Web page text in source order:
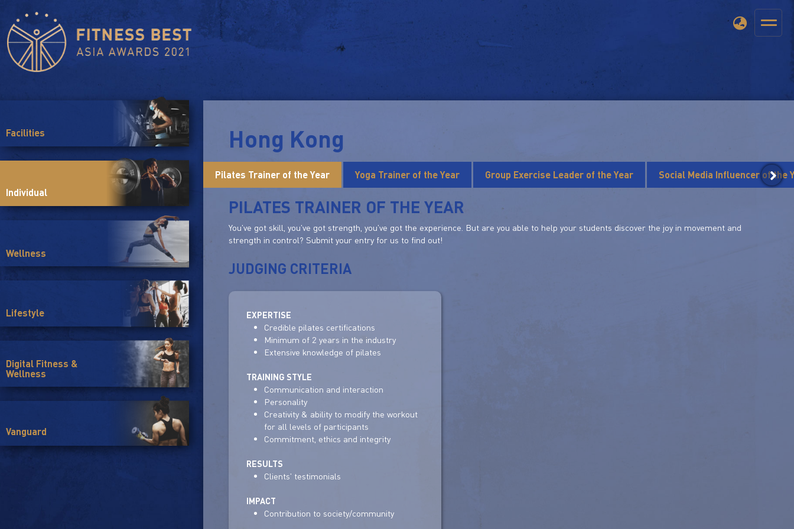
Facilities
Individual
Wellness
Lifestyle
Digital Fitness &
Wellness
Vanguard
Hong Kong
Pilates Trainer of the Year Yoga Trainer of the Year Group Exercise Leader of the Year Social Media Influencer of the
PILATES TRAINER OF THE YEAR
You've got skill, you've got strength, you've got the experience. But are you able to help your students discover the joy in movement and
strength in control? Submit your entry for us to find out!
JUDGING CRITERIA
EXPERTISE
Credible pilates certifications
Minimum of 2 years in the industry
Extensive knowledge of pilates
TRAINING STYLE
Communication and interaction
Personality
Creativity & ability to modify the workout
for all levels of participants
Commitment, ethics and integrity
RESULTS
Clients' testimonials
IMPACT
Contribution to society/community